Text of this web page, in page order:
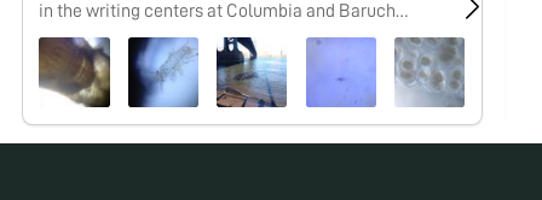
in the writing centers at Columbia and Baruch
University and explore research into the overlap of
maker cultures and writing. My work with the
Foldscope tends to focus on finding wild creatures in
urban spaces and looking at how human works are
shaped by the movements of the biosphere.